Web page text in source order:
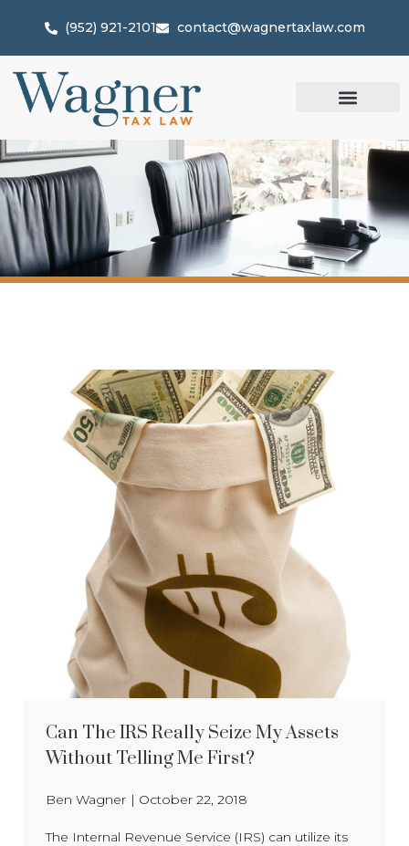
(952) 921-2101 contact@wagnertaxlaw.com
Can The IRS Really Seize My Assets
Without Telling Me First?
Ben Wagner | October 22, 2018
The Internal Revenue Service (IRS) can utilize its